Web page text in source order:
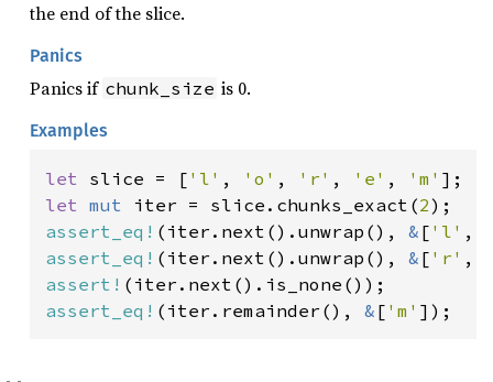
the end of the slice.
Panics
Panics if chunk_size is 0.
Examples
let slice = [ 'l' , 'o' , 'r' , 'e' , 'm'
let mut iter = slice.chunks_exact(2
assert_eq! (iter.next().unwrap(), & [ 'l' ,
assert_eq! (iter.next().unwrap(), & [ 'r' ,
assert!
assert_eq! (iter.remainder(), & [ 'm' ]);